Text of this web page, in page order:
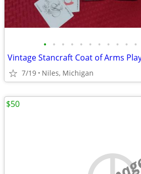
• • • • • • • • • • •
7/19 Niles, Michigan
$50